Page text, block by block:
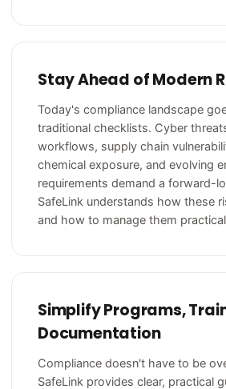
Stay Ahead of Modern
Today's compliance landscape
traditional checklists. Cyber
workflows, supply chain
chemical exposure, and evolving
requirements demand a forward-
SafeLink understands how these
and how to manage them
Simplify Programs,
Documentation
Compliance doesn't have to be
SafeLink provides clear, practical